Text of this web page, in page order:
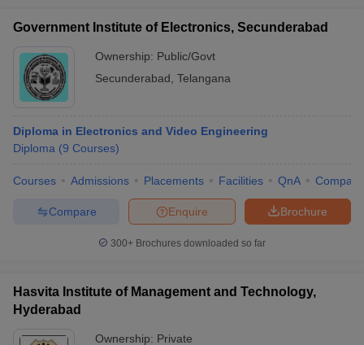
Government Institute of Electronics, Secunderabad
Ownership: Public/Govt
Secunderabad Telangana
Diploma in Electronics and Video Engineering
Diploma (9 Courses)
Courses Admissions Placements Facilities QnA Compare
Brochure
Enquire
Compare
300+ Brochures downloaded so far
Hasvita Institute of Management and Technology,
Hyderabad
Ownership: Private